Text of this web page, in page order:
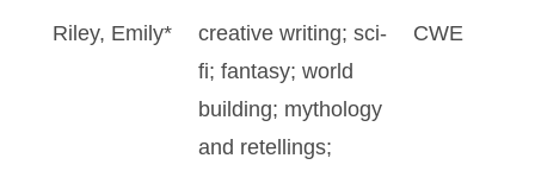
Riley, Emily*
creative writing; sci-
fi; fantasy; world
building; mythology
and retellings;
CWE